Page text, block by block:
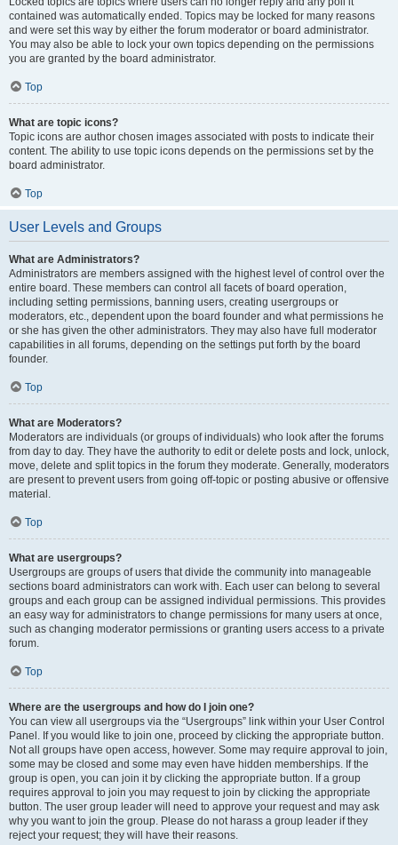
contained was automatically ended. Topics may be locked for many reasons
and were set this way by either the forum moderator or board administrator.
You may also be able to lock your own topics depending on the permissions
you are granted by the board administrator.
Top
What are topic icons?
Topic icons are author chosen images associated with posts to indicate their
content. The ability to use topic icons depends on the permissions set by the
board administrator.
Top
User Levels and Groups
What are Administrators?
Administrators are members assigned with the highest level of control over the
entire board. These members can control all facets of board operation,
including setting permissions, banning users, creating usergroups or
moderators, etc., dependent upon the board founder and what permissions he
or she has given the other administrators. They may also have full moderator
capabilities in all forums, depending on the settings put forth by the board
founder.
Top
What are Moderators?
Moderators are individuals (or groups of individuals) who look after the forums
from day to day. They have the authority to edit or delete posts and lock, unlock,
move, delete and split topics in the forum they moderate. Generally, moderators
are present to prevent users from going off-topic or posting abusive or offensive
material.
Top
What are usergroups?
Usergroups are groups of users that divide the community into manageable
sections board administrators can work with. Each user can belong to several
groups and each group can be assigned individual permissions. This provides
an easy way for administrators to change permissions for many users at once,
such as changing moderator permissions or granting users access to a private
forum.
Top
Where are the usergroups and how do I join one?
You can view all usergroups via the “Usergroups” link within your User Control
Panel. If you would like to join one, proceed by clicking the appropriate button.
Not all groups have open access, however. Some may require approval to join,
some may be closed and some may even have hidden memberships. If the
group is open, you can join it by clicking the appropriate button. If a group
requires approval to join you may request to join by clicking the appropriate
button. The user group leader will need to approve your request and may ask
why you want to join the group. Please do not harass a group leader if they
reject your request; they will have their reasons.